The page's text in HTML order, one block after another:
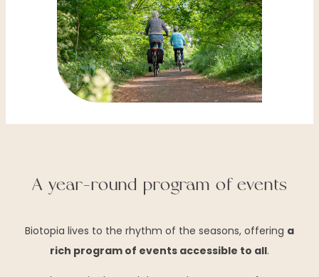
A year-round program of events
Biotopia lives to the rhythm of the seasons, offering a
rich program of events accessible to all.